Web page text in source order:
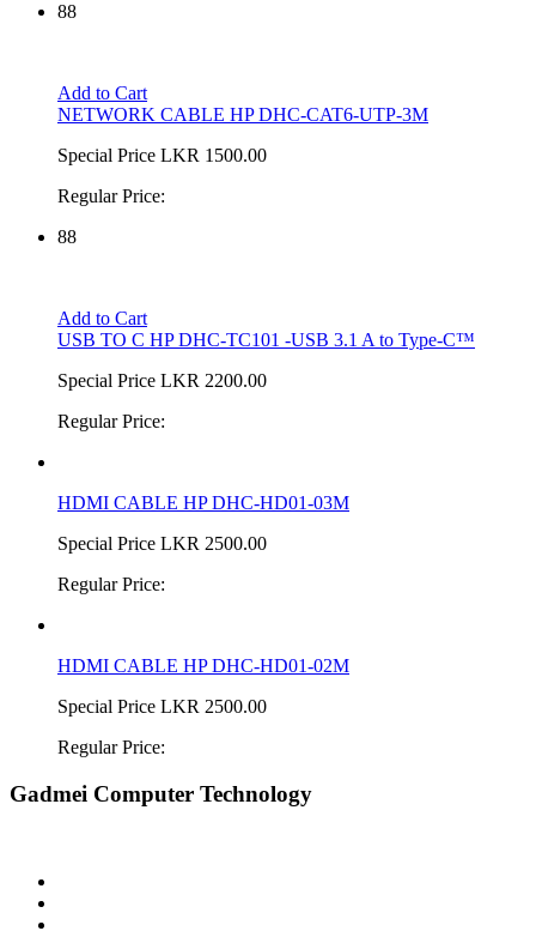
88
Add to Cart
NETWORK CABLE HP DHC-CAT6-UTP-3M
Special Price LKR 1500.00
Regular Price:
88
Add to Cart
USB TO C HP DHC-TC101 -USB 3.1 A to Type-C™
Special Price LKR 2200.00
Regular Price:
HDMI CABLE HP DHC-HD01-03M
Special Price LKR 2500.00
Regular Price:
HDMI CABLE HP DHC-HD01-02M
Special Price LKR 2500.00
Regular Price:
Gadmei Computer Technology